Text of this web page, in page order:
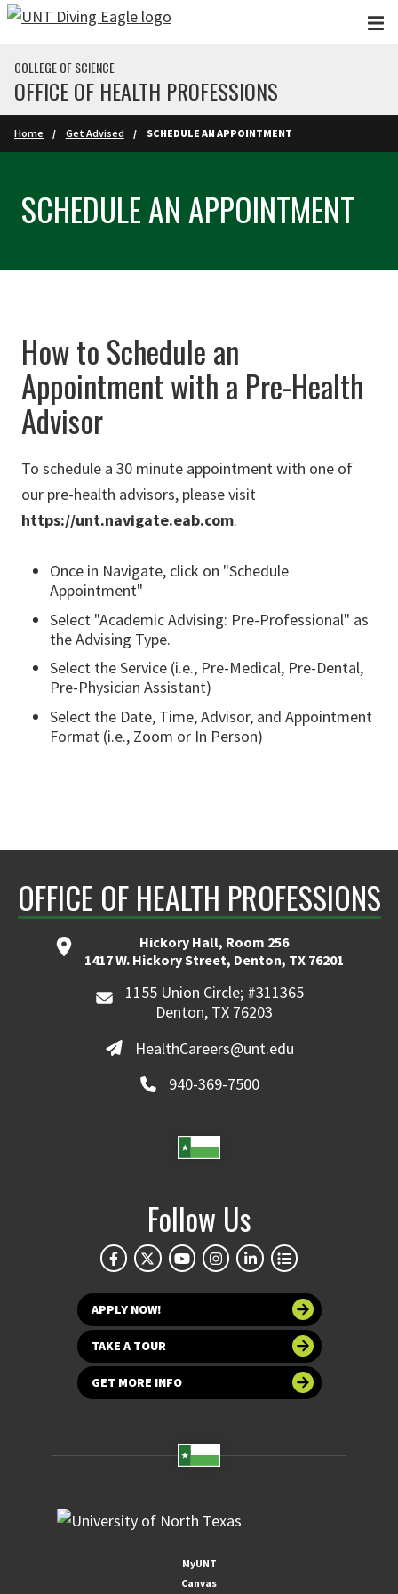
Skip to main content
COLLEGE OF SCIENCE
OFFICE OF HEALTH PROFESSIONS
Home Get Advised SCHEDULE AN APPOINTMENT
SCHEDULE AN APPOINTMENT
How to Schedule an
Appointment with a Pre-Health
Advisor
To schedule a 30 minute appointment with one of
our pre-health advisors, please visit
https://unt.navigate.eab.com.
Once in Navigate, click on "Schedule
Appointment"
Select "Academic Advising: Pre-Professional" as
the Advising Type.
Select the Service (i.e., Pre-Medical, Pre-Dental,
Pre-Physician Assistant)
Select the Date, Time, Advisor, and Appointment
Format (i.e., Zoom or In Person)
OFFICE OF HEALTH PROFESSIONS
Hickory Hall, Room 256
1417 W. Hickory Street, Denton, TX 76201
1155 Union Circle; #311365
Denton, TX 76203
HealthCareers@unt.edu
940-369-7500
Follow Us
APPLY NOW!
TAKE A TOUR
GET MORE INFO
MyUNT
Canvas